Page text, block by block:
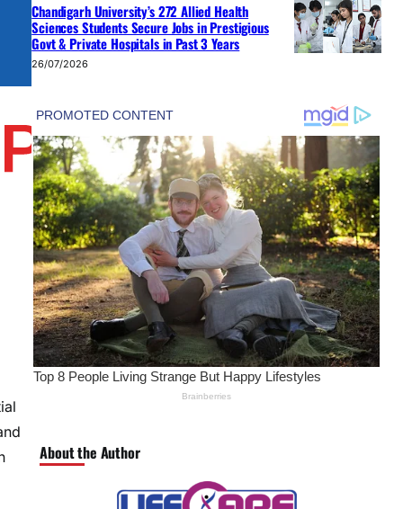
Chandigarh University’s 272 Allied Health
Sciences Students Secure Jobs in Prestigious
Govt & Private Hospitals in Past 3 Years
26/07/2026
About the Author